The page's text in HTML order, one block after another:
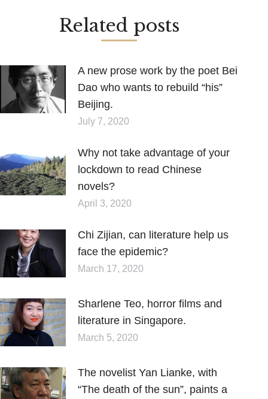
Related posts
A new prose work by the poet Bei
Dao who wants to rebuild “his”
Beijing.
July 7, 2020
Why not take advantage of your
lockdown to read Chinese
novels?
April 3, 2020
Chi Zijian, can literature help us
face the epidemic?
March 17, 2020
Sharlene Teo, horror films and
literature in Singapore.
March 5, 2020
The novelist Yan Lianke, with
“The death of the sun”, paints a